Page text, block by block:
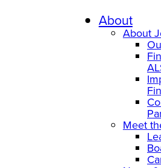
About
About
Meet